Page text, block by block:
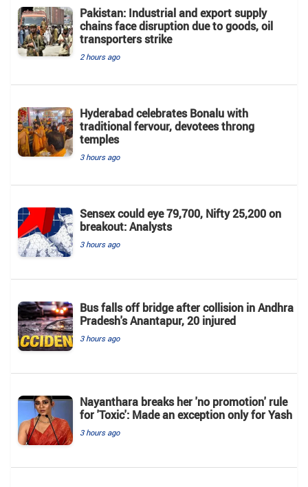
Pakistan: Industrial and export supply
chains face disruption due to goods, oil
transporters strike
2 hours ago
Hyderabad celebrates Bonalu with
traditional fervour, devotees throng
temples
3 hours ago
Sensex could eye 79,700, Nifty 25,200 on
breakout: Analysts
3 hours ago
Bus falls off bridge after collision in Andhra
Pradesh's Anantapur, 20 injured
3 hours ago
Nayanthara breaks her 'no promotion' rule
for 'Toxic': Made an exception only for Yash
3 hours ago